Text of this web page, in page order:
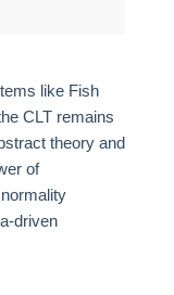
like Fish
CLT remains
theory and
of
driven